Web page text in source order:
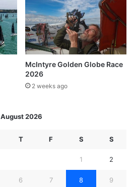
McIntyre Golden Globe Race
2026
2 weeks ago
August 2026
T F S S
1 2
6 7 8 9